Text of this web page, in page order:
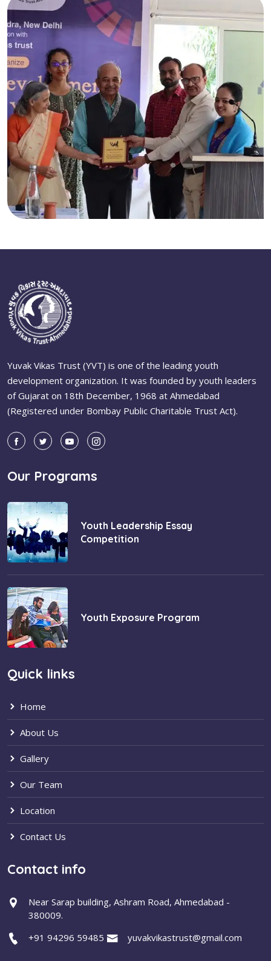
Yuvak Vikas Trust (YVT) is one of the leading youth
development organization. It was founded by youth leaders
of Gujarat on 18th December, 1968 at Ahmedabad
(Registered under Bombay Public Charitable Trust Act).
Our Programs
Youth Leadership Essay
Competition
Youth Exposure Program
Quick links
Home
About Us
Gallery
Our Team
Location
Contact Us
Contact info
Near Sarap building, Ashram Road, Ahmedabad -
380009.
+91 94296 59485
yuvakvikastrust@gmail.com